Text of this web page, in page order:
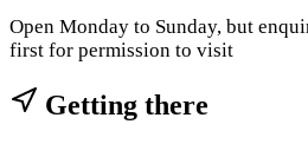
Open Monday to Sunday, but
first for permission to visit
Getting there